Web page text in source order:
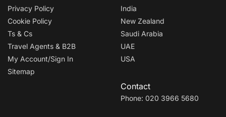
Privacy Policy
Cookie Policy
Ts & Cs
Travel Agents & B2B
My Account/Sign In
Sitemap
India
New Zealand
Saudi Arabia
UAE
USA
Contact
Phone: 020 3966 5680